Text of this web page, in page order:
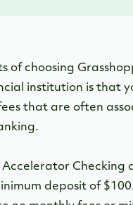
of choosing
institution is that
that are often
Checking
deposit of